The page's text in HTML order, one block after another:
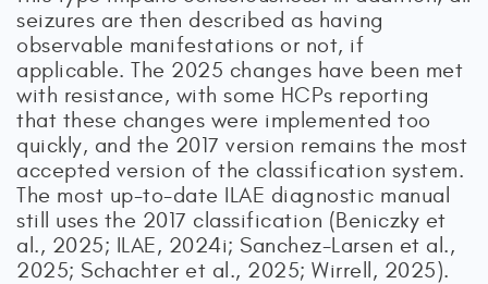
seizures are then described as having
observable manifestations or not, if
applicable. The 2025 changes have been met
with resistance, with some HCPs reporting
that these changes were implemented too
quickly, and the 2017 version remains the most
accepted version of the classification system.
The most up-to-date ILAE diagnostic manual
still uses the 2017 classification (Beniczky et
al., 2025; ILAE, 2024i; Sanchez-Larsen et al.,
2025; Schachter et al., 2025; Wirrell, 2025).